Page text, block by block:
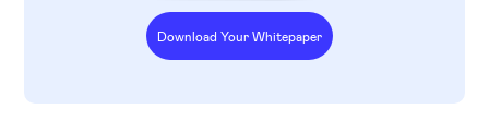
Download Your Whitepaper